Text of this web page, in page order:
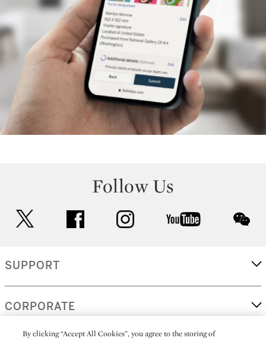
Follow Us
facebook instagram youtube
SUPPORT
CORPORATE
By clicking “Accept All Cookies”, you agree to the storing of